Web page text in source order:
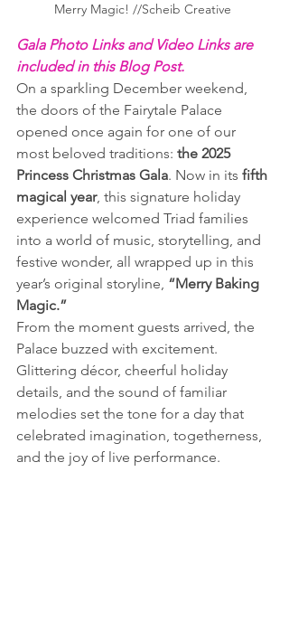
Merry Magic! //Scheib Creative
Gala Photo Links and Video Links are
included in this Blog Post.
On a sparkling December weekend,
the doors of the Fairytale Palace
opened once again for one of our
most beloved traditions: the 2025
Princess Christmas Gala. Now in its fifth
magical year, this signature holiday
experience welcomed Triad families
into a world of music, storytelling, and
festive wonder, all wrapped up in this
year’s original storyline, “Merry Baking
Magic.”
From the moment guests arrived, the
Palace buzzed with excitement.
Glittering décor, cheerful holiday
details, and the sound of familiar
melodies set the tone for a day that
celebrated imagination, togetherness,
and the joy of live performance.